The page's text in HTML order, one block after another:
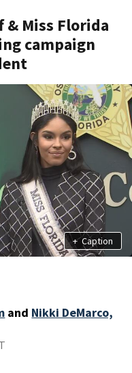
& Miss Florida
campaign
+ Caption
and Nikki DeMarco,